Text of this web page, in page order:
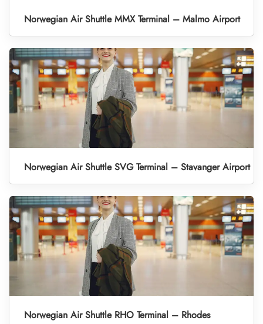
Norwegian Air Shuttle MMX Terminal – Malmo Airport
Norwegian Air Shuttle SVG Terminal – Stavanger Airport
Norwegian Air Shuttle RHO Terminal – Rhodes